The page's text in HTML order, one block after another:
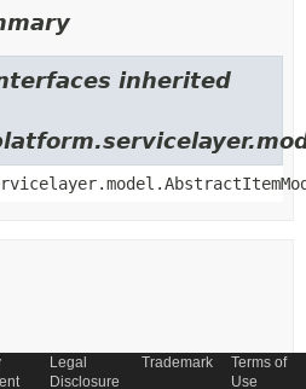
inherited
Field
Legal
Disclosure
Trademark
Terms of
Use